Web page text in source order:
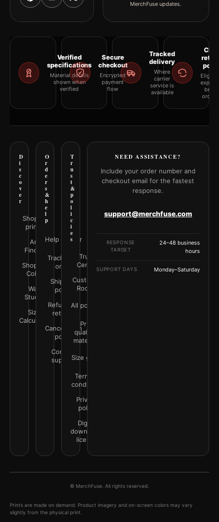
MerchFuse updates.
Verified
specifications
Material details
shown when
verified
Secure
checkout
Encrypted
payment
flow
Tracked
delivery
Where
carrier
service is
available
D
i
s
c
o
v
e
r
Shop all
prints
Art
Finder
Shop by
Color
Wall
Studio
Size
Calculator
O
r
d
e
r
s
&
h
e
l
p
Help Center
Track your
order
Shipping
policy
Refunds &
returns
Cancellation
policy
Contact
support
T
r
u
s
t
&
p
o
l
i
c
i
e
s
Trust
Center
Customer
Rooms
All policies
Print
quality &
materials
Size guide
Terms &
conditions
Privacy
policy
Digital
downloads
license
NEED ASSISTANCE?
Include your order number and
checkout email for the fastest
response.
support@merchfuse.com
RESPONSE
TARGET
24–48 business
hours
SUPPORT DAYS Monday–Saturday
© MerchFuse. All rights reserved.
Prints are made on demand. Product imagery and on-screen colors may vary
slightly from the physical print.